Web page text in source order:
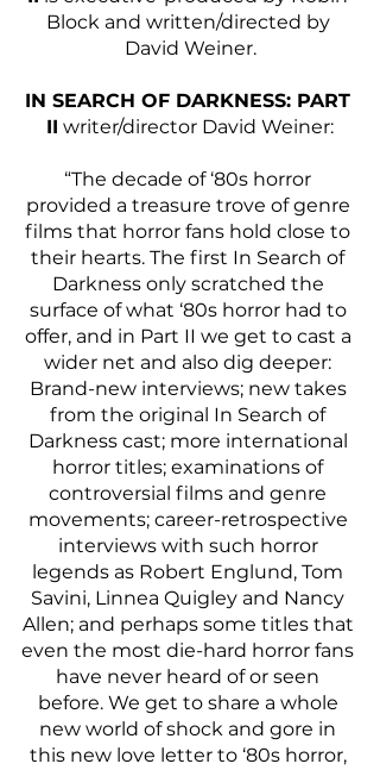
Block and written/directed by
David Weiner.
IN SEARCH OF DARKNESS: PART
II writer/director David Weiner:
“The decade of ‘80s horror
provided a treasure trove of genre
films that horror fans hold close to
their hearts. The first In Search of
Darkness only scratched the
surface of what ‘80s horror had to
offer, and in Part II we get to cast a
wider net and also dig deeper:
Brand-new interviews; new takes
from the original In Search of
Darkness cast; more international
horror titles; examinations of
controversial films and genre
movements; career-retrospective
interviews with such horror
legends as Robert Englund, Tom
Savini, Linnea Quigley and Nancy
Allen; and perhaps some titles that
even the most die-hard horror fans
have never heard of or seen
before. We get to share a whole
new world of shock and gore in
this new love letter to ‘80s horror,